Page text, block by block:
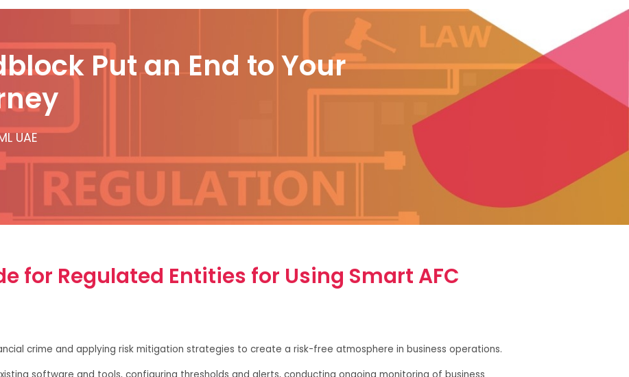
Put an End to Your
UAE
for Regulated Entities for Using Smart AFC
crime and applying risk mitigation strategies to create a risk-free atmosphere in business operations.